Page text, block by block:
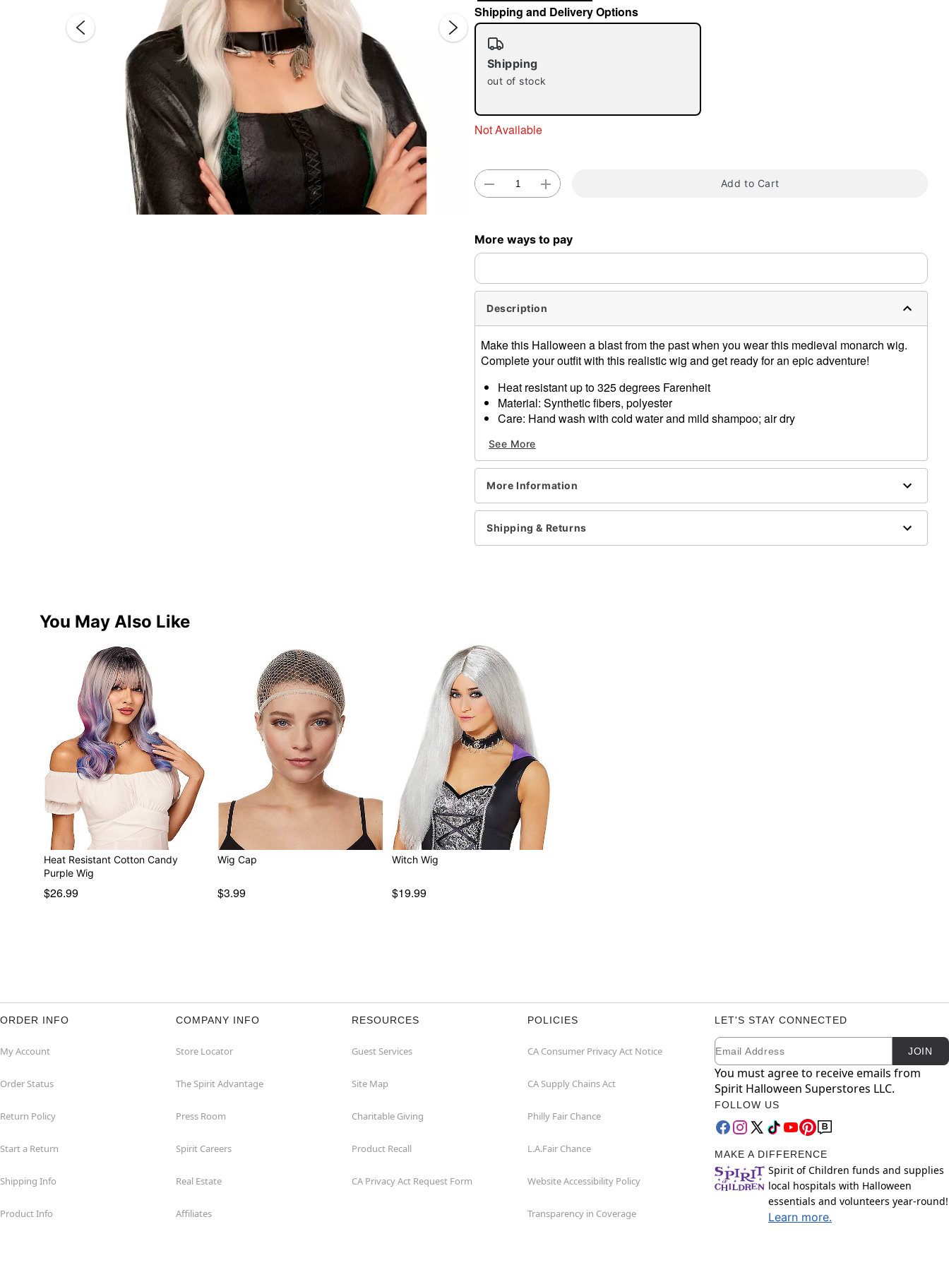
Shipping and Delivery Options
Shipping
out of stock
Not Available
Add to Cart
More ways to pay
Description
Make this Halloween a blast from the past when you wear this medieval monarch wig.
Complete your outfit with this realistic wig and get ready for an epic adventure!
Heat resistant up to 325 degrees Farenheit
Material: Synthetic fibers, polyester
Care: Hand wash with cold water and mild shampoo; air dry
One size fits most
Item# 01606243
See More
More Information
Shipping & Returns
You May Also Like
Heat Resistant Cotton Candy
Purple Wig
$26.99
Wig Cap
$3.99
Witch Wig
$19.99
ORDER INFO
My Account
Order Status
Return Policy
Start a Return
Shipping Info
Product Info
COMPANY INFO
Store Locator
The Spirit Advantage
Press Room
Spirit Careers
Real Estate
Affiliates
RESOURCES
Guest Services
Site Map
Charitable Giving
Product Recall
CA Privacy Act Request Form
POLICIES
CA Consumer Privacy Act Notice
CA Supply Chains Act
Philly Fair Chance
L.A.Fair Chance
Website Accessibility Policy
Transparency in Coverage
LET'S STAY CONNECTED
Newsletter Subscription
Email JOIN
You must agree to receive emails from
Spirit Halloween Superstores LLC.
FOLLOW US
MAKE A DIFFERENCE
Spirit of Children funds and supplies
local hospitals with Halloween
essentials and volunteers year-round!
Learn more.